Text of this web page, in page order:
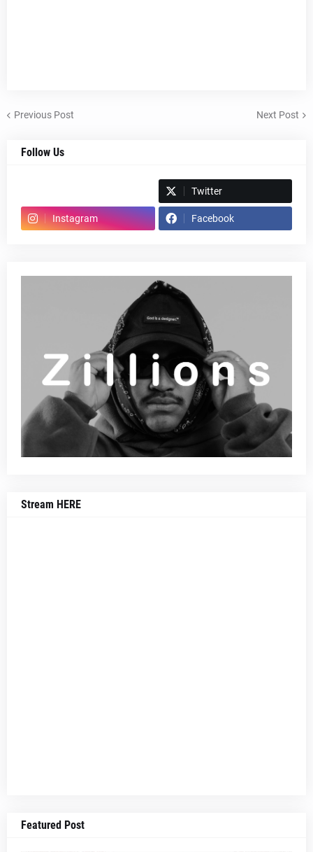
Previous Post Next Post
Follow Us
Twitter
Instagram Facebook
Stream HERE
Featured Post